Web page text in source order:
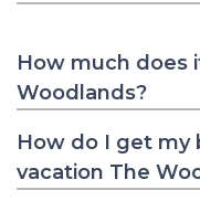
How much does
Woodlands?
How do I get my
vacation The